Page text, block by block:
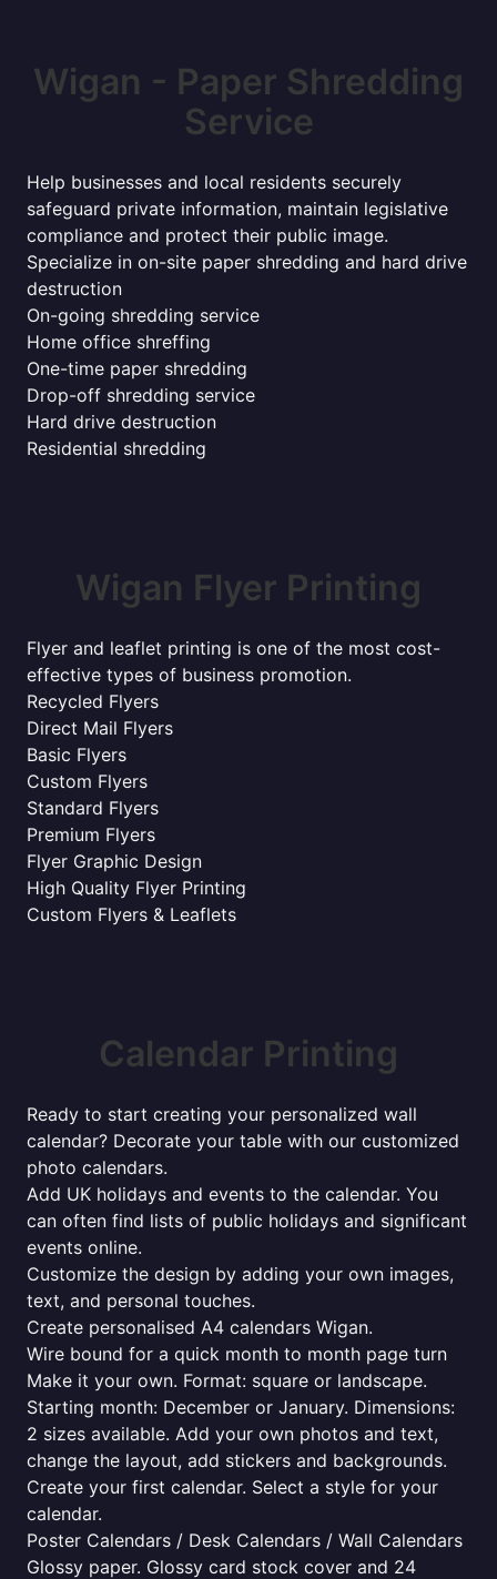
Wigan - Paper Shredding
Service
Help businesses and local residents securely
safeguard private information, maintain legislative
compliance and protect their public image.
Specialize in on-site paper shredding and hard drive
destruction
On-going shredding service
Home office shreffing
One-time paper shredding
Drop-off shredding service
Hard drive destruction
Residential shredding
Wigan Flyer Printing
Flyer and leaflet printing is one of the most cost-
effective types of business promotion.
Recycled Flyers
Direct Mail Flyers
Basic Flyers
Custom Flyers
Standard Flyers
Premium Flyers
Flyer Graphic Design
High Quality Flyer Printing
Custom Flyers & Leaflets
Calendar Printing
Ready to start creating your personalized wall
calendar? Decorate your table with our customized
photo calendars.
Add UK holidays and events to the calendar. You
can often find lists of public holidays and significant
events online.
Customize the design by adding your own images,
text, and personal touches.
Create personalised A4 calendars Wigan.
Wire bound for a quick month to month page turn
Make it your own. Format: square or landscape.
Starting month: December or January. Dimensions:
2 sizes available. Add your own photos and text,
change the layout, add stickers and backgrounds.
Create your first calendar. Select a style for your
calendar.
Poster Calendars / Desk Calendars / Wall Calendars
Glossy paper. Glossy card stock cover and 24